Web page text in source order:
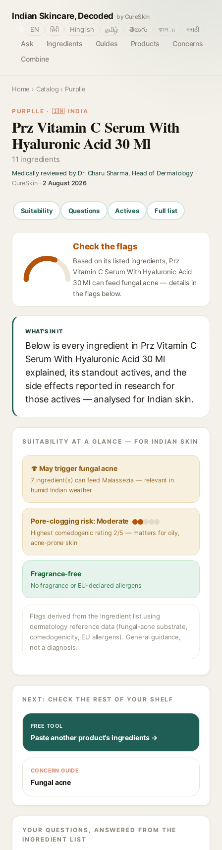
Indian Skincare, Decoded by CureSkin
Ask Ingredients Guides Products
Concerns
Combine
EN हिंदी Hinglish தமிழ் తెలుగు বাংলா मराठी
Home › Catalog › Purplle
PURPLLE · 🇮🇳 INDIA
Prz Vitamin C Serum With
Hyaluronic Acid 30 Ml
11 ingredients
Medically reviewed by Dr. Charu Sharma, Head of Dermatology·
CureSkin ·2 August 2026
Suitability Questions Actives Full list
Check the flags
Based on its listed ingredients, Prz
Vitamin C Serum With Hyaluronic Acid
30 Ml can feed fungal acne — details in
the flags below.
WHAT'S IN IT
Below is every ingredient in Prz Vitamin C
Serum With Hyaluronic Acid 30 Ml
explained, its standout actives, and the
side effects reported in research for
those actives — analysed for Indian skin.
SUITABILITY AT A GLANCE — FOR INDIAN SKIN
🍄 May trigger fungal acne
7 ingredient(s) can feed Malassezia — relevant in
humid Indian weather
Pore-clogging risk: Moderate
Highest comedogenic rating 2/5 — matters for oily,
acne-prone skin
Fragrance-free
No fragrance or EU-declared allergens
Flags derived from the ingredient list using
dermatology reference data (fungal-acne substrate,
comedogenicity, EU allergens). General guidance,
not a diagnosis.
NEXT: CHECK THE REST OF YOUR SHELF
FREE TOOL
Paste another product's ingredients →
CONCERN GUIDE
Fungal acne
YOUR QUESTIONS, ANSWERED FROM THE
INGREDIENT LIST